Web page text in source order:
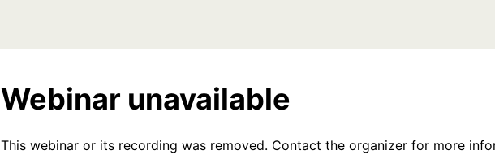
Webinar unavailable
This webinar or its recording was removed. Contact the organizer for more